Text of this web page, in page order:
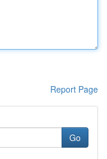
Report Page
Go